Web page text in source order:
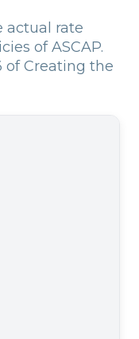
actual rate
of ASCAP.
of Creating the